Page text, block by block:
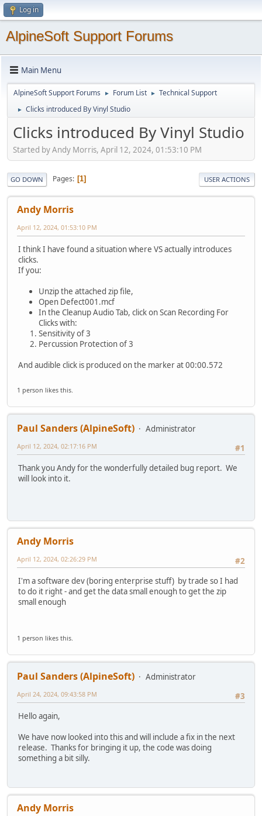
Log in
AlpineSoft Support Forums
Main Menu
AlpineSoft Support Forums ► Forum List ► Technical Support
► Clicks introduced By Vinyl Studio
Clicks introduced By Vinyl Studio
Started by Andy Morris, April 12, 2024, 01:53:10 PM
GO DOWN Pages 1 USER ACTIONS
Andy Morris
April 12, 2024, 01:53:10 PM
I think I have found a situation where VS actually introduces
clicks.
If you:
Unzip the attached zip file,
Open Defect001.mcf
In the Cleanup Audio Tab, click on Scan Recording For
Clicks with:
Sensitivity of 3
Percussion Protection of 3
And audible click is produced on the marker at 00:00.572
1 person likes this.
Paul Sanders (AlpineSoft)
Administrator
#1
April 12, 2024, 02:17:16 PM
Thank you Andy for the wonderfully detailed bug report. We
will look into it.
Andy Morris
#2
April 12, 2024, 02:26:29 PM
I'm a software dev (boring enterprise stuff) by trade so I had
to do it right - and get the data small enough to get the zip
small enough
1 person likes this.
Paul Sanders (AlpineSoft)
Administrator
#3
April 24, 2024, 09:43:58 PM
Hello again,
We have now looked into this and will include a fix in the next
release. Thanks for bringing it up, the code was doing
something a bit silly.
Andy Morris